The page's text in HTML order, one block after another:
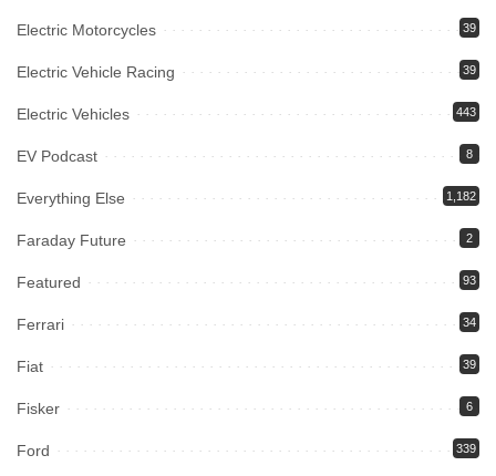
Electric Motorcycles 39
Electric Vehicle Racing 39
Electric Vehicles 443
EV Podcast 8
Everything Else 1,182
Faraday Future 2
Featured 93
Ferrari 34
Fiat 39
Fisker 6
Ford 339